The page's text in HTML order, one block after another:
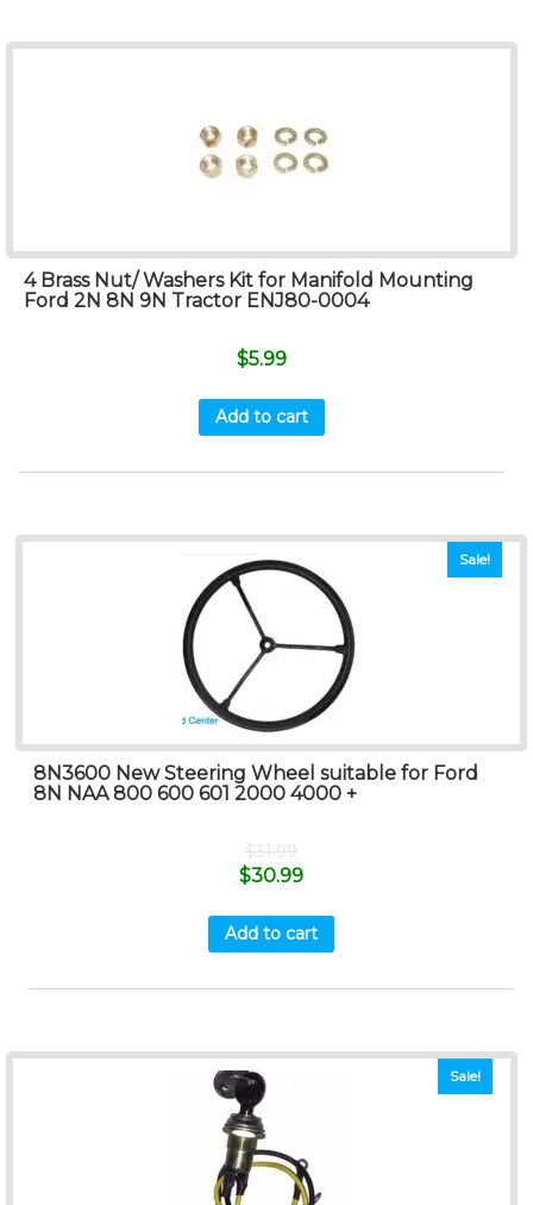
4 Brass Nut/ Washers Kit for Manifold Mounting
Ford 2N 8N 9N Tractor ENJ80-0004
$5.99
Add to cart
Sale!
8N3600 New Steering Wheel suitable for Ford
8N NAA 800 600 601 2000 4000 +
$31.99
$30.99
Add to cart
Sale!